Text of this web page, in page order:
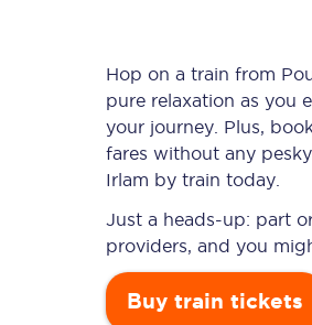
Hop on a train from
pure relaxation as you
your journey. Plus,
fares without any
Irlam by train today.
Just a heads-up: part
providers, and you
Buy train tickets